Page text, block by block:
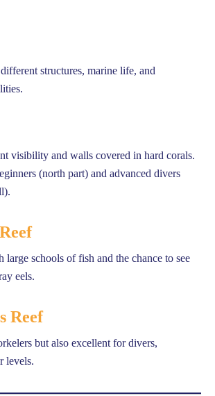
structures, marine life, and
visibility and walls covered in hard corals.
(north part) and advanced divers
schools of fish and the chance to see
eels.
Reef
but also excellent for divers,
levels.